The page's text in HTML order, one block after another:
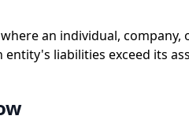
an individual,
liabilities exceed its